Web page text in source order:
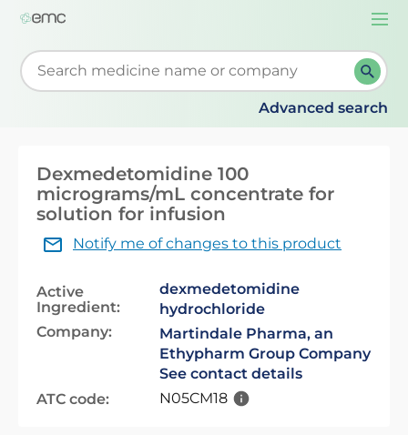
Start typing to retrieve search suggestions. When
Advanced search
Dexmedetomidine 100
micrograms/mL concentrate for
solution for infusion
Notify me of changes to this product
Active
Ingredient:
dexmedetomidine
hydrochloride
Company:
Martindale Pharma, an
Ethypharm Group Company
See contact details
ATC code:
N05CM18